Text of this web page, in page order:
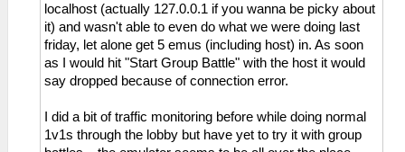
localhost (actually 127.0.0.1 if you wanna be picky about
it) and wasn't able to even do what we were doing last
friday, let alone get 5 emus (including host) in. As soon
as I would hit "Start Group Battle" with the host it would
say dropped because of connection error.
I did a bit of traffic monitoring before while doing normal
1v1s through the lobby but have yet to try it with group